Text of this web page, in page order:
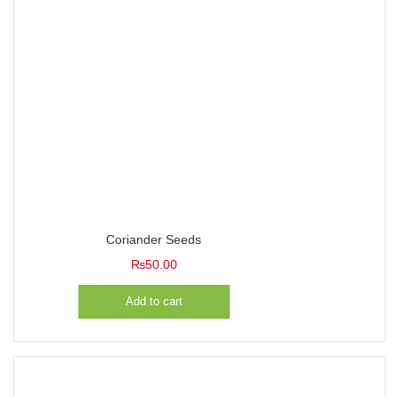
Coriander Seeds
₨50.00
Add to cart